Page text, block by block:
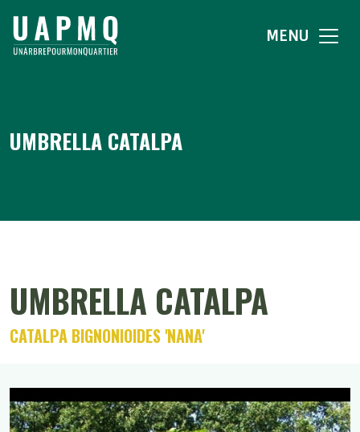
MENU
UMBRELLA CATALPA
UMBRELLA CATALPA
CATALPA BIGNONIOIDES 'NANA'